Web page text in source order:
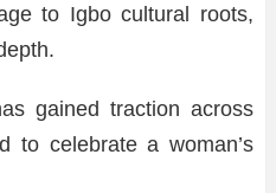
to Igbo cultural roots,
gained traction across
to celebrate a woman’s